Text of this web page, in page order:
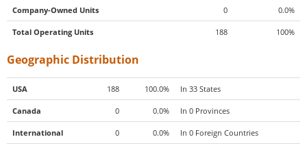
Company-Owned Units 0 0.0%
Total Operating Units 188 100%
Geographic Distribution
USA 188 100.0% In 33 States
Canada 0 0.0% In 0 Provinces
International 0 0.0% In 0 Foreign Countries